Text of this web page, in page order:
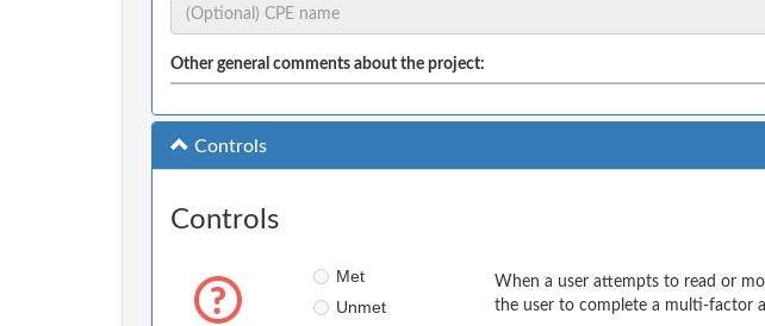
Other general comments about the project:
Controls
Controls
Met
Unmet
When a user attempts to read or
the user to complete a multi-factor